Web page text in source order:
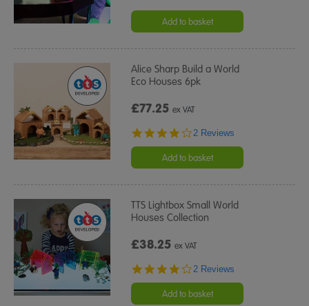
Add to basket
Alice Sharp Build a World
Eco Houses 6pk
£77.25ex VAT
4.0
rating
2 Reviews
Add to basket
TTS Lightbox Small World
Houses Collection
£38.25ex VAT
4.0
rating
2 Reviews
Add to basket